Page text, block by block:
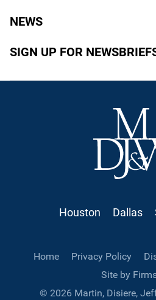
NEWS
SIGN UP FOR
Houston Dallas
Home Privacy Policy
Site by
© 2026 Martin, Disiere,